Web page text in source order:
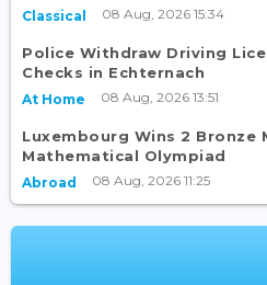
Classical 08 Aug, 2026 15:34
Police Withdraw Driving
Checks in Echternach
At Home 08 Aug, 2026 13:51
Luxembourg Wins 2
Mathematical Olympiad
Abroad 08 Aug, 2026 11:25